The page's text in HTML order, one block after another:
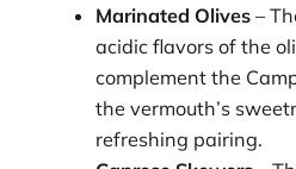
Marinated Olives –
acidic flavors of the
complement the
the vermouth’s
refreshing pairing.